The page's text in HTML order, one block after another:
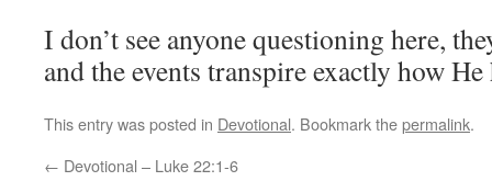
I don’t see anyone questioning here,
and the events transpire exactly how
This entry was posted in Devotional. Bookmark thepermalink.
← Devotional – Luke 22:1-6